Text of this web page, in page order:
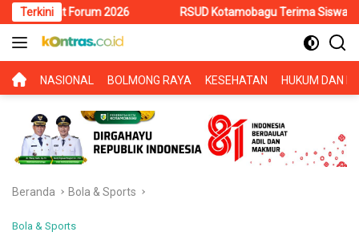
Langsung
ke
konten
Terkini
2026 RSUD Kotamobagu Terima Siswa PKL SMK
BERANDA
NASIONAL BOLMONG RAYA KESEHATAN HUKUM DAN
Beranda Bola & Sports
Bola & Sports